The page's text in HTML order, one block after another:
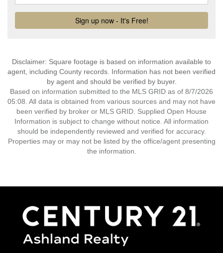
Disclaimer: Square footage is based on information available to
agent, including County records. Information has not been verified
by agent and should be verified by buyer.
Based on information submitted to the MLS GRID as of 8/7/2026
05:08. All data is obtained from various sources and may not have
been verified by broker or MLS GRID. Supplied Open House
Information is subject to change without notice. All information
should be independently reviewed and verified for accuracy.
Properties may or may not be listed by the office/agent presenting
the information.